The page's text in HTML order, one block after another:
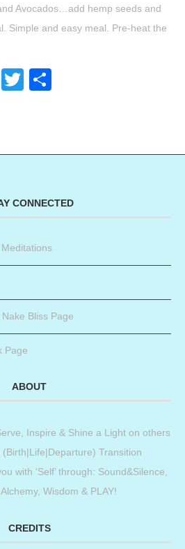
Avocados…add hemp seeds and
Simple and easy meal. Pre-heat the
Facebook
Twitter
CONNECTED
Bliss Page
Page
ABOUT
Inspire & Shine a Light on others
Transition
with ‘Self’ through: Sound&Silence,
Wisdom & PLAY!
CREDITS